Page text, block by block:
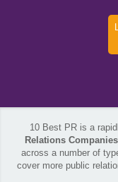
10 Best PR is a
Relations Companies
across a number of
cover more public